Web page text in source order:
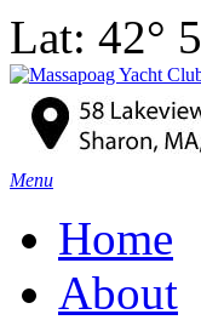
Lat: 42°
Menu
Home
About